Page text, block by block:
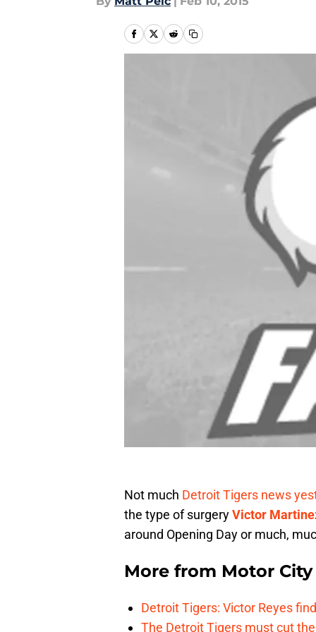
Not much Detroit Tigers news
the type of surgeryVictor
around Opening Day or much,
More from Motor
Detroit Tigers: Victor Reyes
The Detroit Tigers must cut